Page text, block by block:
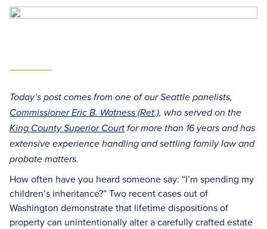
Today’s post comes from one of our Seattle panelists,
Commissioner Eric B. Watness (Ret.), who served on the
King County Superior Court for more than 16 years and has
extensive experience handling and settling family law and
probate matters.
How often have you heard someone say: “I’m spending my
children’s inheritance?” Two recent cases out of
Washington demonstrate that lifetime dispositions of
property can unintentionally alter a carefully crafted estate